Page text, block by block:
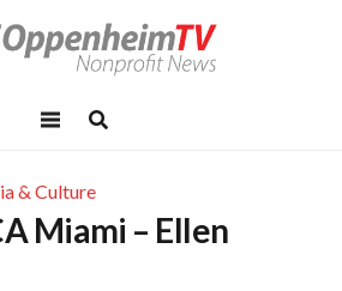
& Culture
Miami – Ellen